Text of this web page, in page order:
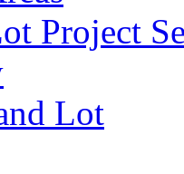
Project
Lot